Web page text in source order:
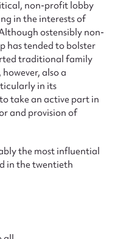
non-profit lobby
in the interests of
ostensibly non-
has tended to bolster
traditional family
also a
in its
take an active part in
and provision of
the most influential
in the twentieth